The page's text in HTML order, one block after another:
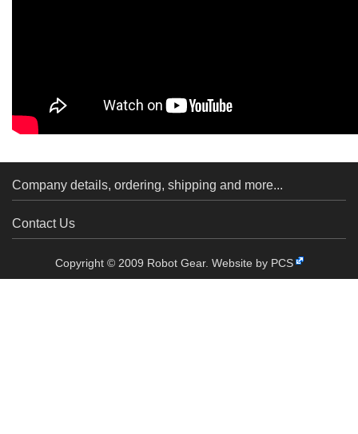
Company details, ordering, shipping and more...
Contact Us
Copyright © 2009 Robot Gear. Website by PCS